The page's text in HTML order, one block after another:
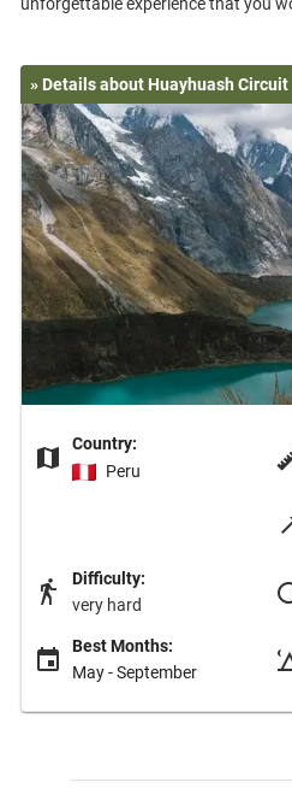
» Details about Huayhuash Circuit
Country:
Peru
Difficulty:
very hard
Best Months:
May - September